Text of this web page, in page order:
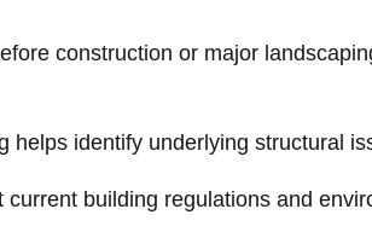
construction or major
helps identify underlying structural
building regulations and